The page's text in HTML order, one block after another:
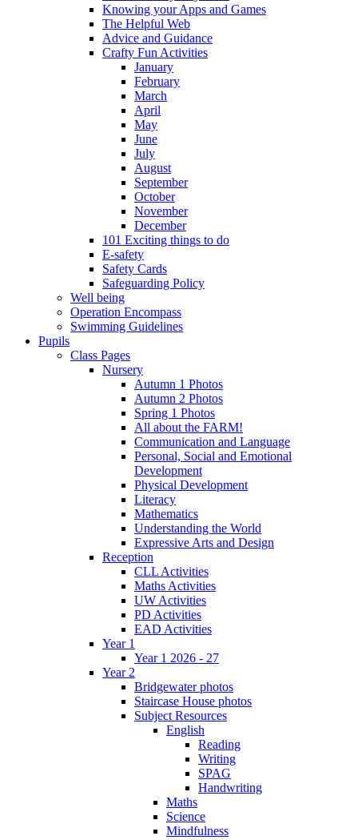
Knowing your Apps and Games
The Helpful Web
Advice and Guidance
Crafty Fun Activities
January
February
March
April
May
June
July
August
September
October
November
December
101 Exciting things to do
E-safety
Safety Cards
Safeguarding Policy
Well being
Operation Encompass
Swimming Guidelines
Pupils
Class Pages
Nursery
Autumn 1 Photos
Autumn 2 Photos
Spring 1 Photos
All about the FARM!
Communication and Language
Personal, Social and Emotional
Development
Physical Development
Literacy
Mathematics
Understanding the World
Expressive Arts and Design
Reception
CLL Activities
Maths Activities
UW Activities
PD Activities
EAD Activities
Year 1
Year 1 2026 - 27
Year 2
Bridgewater photos
Staircase House photos
Subject Resources
English
Reading
Writing
SPAG
Handwriting
Maths
Science
Mindfulness